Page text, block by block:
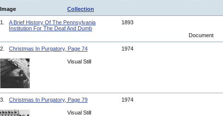
Image Collection
1.
A Brief History Of The Pennsylvania
Institution For The Deaf And Dumb
1893
Document
2. Christmas In Purgatory, Page 74 1974
Visual Still
3. Christmas In Purgatory, Page 79 1974
Visual Still